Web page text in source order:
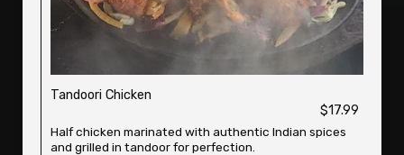
Tandoori Chicken
$17.99
Half chicken marinated with authentic Indian spices
and grilled in tandoor for perfection.